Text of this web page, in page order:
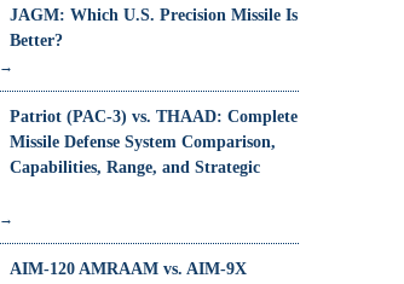
JAGM: Which U.S. Precision Missile Is
Better?
→
Patriot (PAC-3) vs. THAAD: Complete
Missile Defense System Comparison,
Capabilities, Range, and Strategic
→
AIM-120 AMRAAM vs. AIM-9X